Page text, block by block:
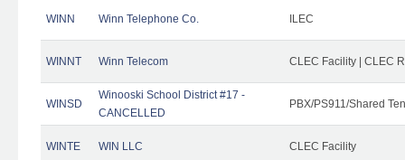
WINN Winn Telephone Co. ILEC
WINNT Winn Telecom CLEC Facility | CLEC
WINSD
Winooski School District #17 -
CANCELLED
PBX/PS911/Shared
WINTE WIN LLC CLEC Facility